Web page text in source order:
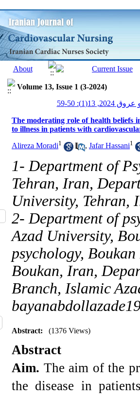
Volume 13, Issue 1 (3-2024)
13(1): 50-59
The moderating role of health beliefs
to illness in patients with
Alireza Moradi1 , Jafar Hassani1
1- Department of
Tehran, Iran,
University, Tehran,
2- Department of
Azad University,
psychology,
Boukan, Iran,
Branch, Islamic
Abstract: (1376 Views)
Abstract
Aim. The aim of the
the disease in